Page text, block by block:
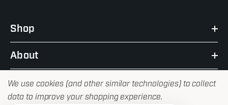
Shop
About
We use cookies (and other similar technologies) to collect
data to improve your shopping experience.